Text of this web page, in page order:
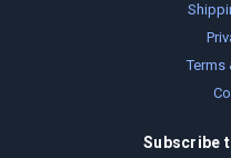
Terms
Subscribe